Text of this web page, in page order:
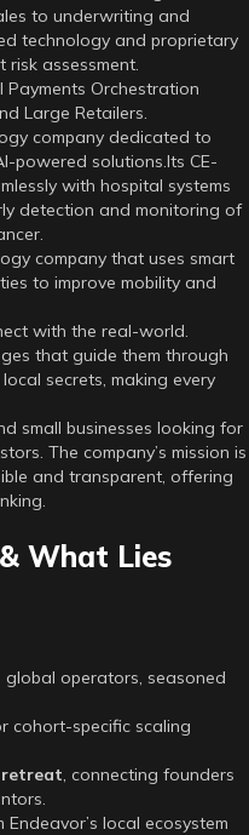
to underwriting and
technology and proprietary
assessment.
Payments Orchestration
Large Retailers.
company dedicated to
powered solutions.Its CE-
with hospital systems
detection and monitoring of
company that uses smart
to improve mobility and
with the real-world.
that guide them through
secrets, making every
small businesses looking for
The company’s mission is
and transparent, offering
What Lies
global operators, seasoned
cohort-specific scaling
retreat, connecting founders
Endeavor’s local ecosystem